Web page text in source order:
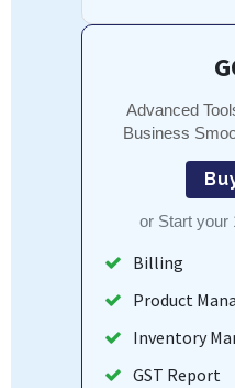
Advanced
Business
or Start your
Billing
Product
Inventory
GST Report